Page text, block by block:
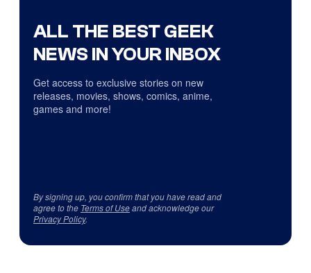
ALL THE BEST GEEK
NEWS IN YOUR INBOX
Get access to exclusive stories on new
releases, movies, shows, comics, anime,
games and more!
By signing up, you confirm that you have read and
agree to the Terms of Useand acknowledge our
Privacy Policy.